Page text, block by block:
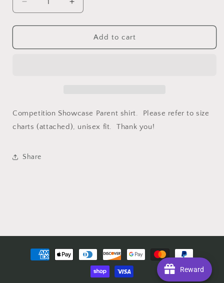
Decrease
quantity
for
Elite
Increase
quantity
for
Coomer
Elite
Add to cart
Competition Showcase Parent shirt. Please refer to size
charts (attached), unisex fit. Thank you!
Share
Payment
methods
Reward